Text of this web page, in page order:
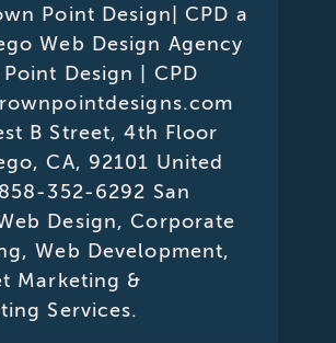
Point Design| CPD a
Web Design Agency
Design | CPD
B Street, 4th Floor
CA, 92101 United
352-6292 San
Design, Corporate
Web Development,
Marketing &
Services.